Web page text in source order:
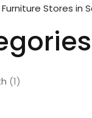
Stores in
(1)